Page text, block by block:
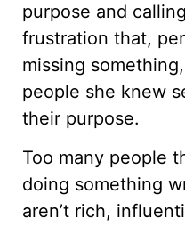
purpose and
frustration that,
missing
people she knew
their purpose.
Too many people
doing something
aren’t rich,